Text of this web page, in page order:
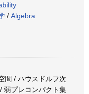
/ Algebra
間 / ハウスドルフ次
弱プレコンパクト集